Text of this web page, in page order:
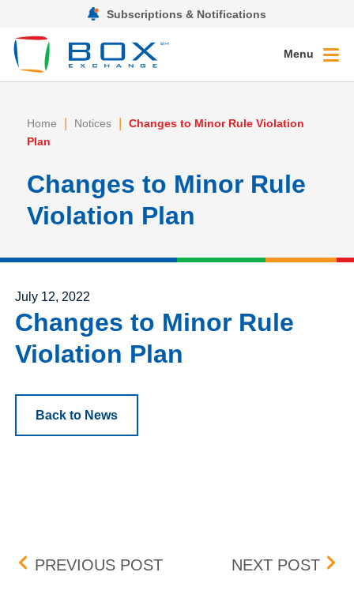
Subscriptions & Notifications
Menu
Home | Notices |
Changes to Minor Rule Violation
Plan
Changes to Minor Rule
Violation Plan
Posted on
July 12, 2022
Changes to Minor Rule
Violation Plan
Back to News
Post navigation
PREVIOUS POSTSEPARATE SAIL ORDER
NEXT POSTFEE